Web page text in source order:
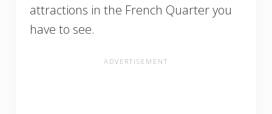
attractions in the French Quarter you
have to see.